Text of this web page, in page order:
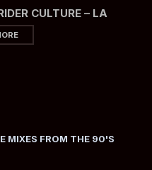
CULTURE – LA
MIXES FROM THE 90'S